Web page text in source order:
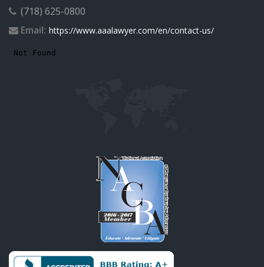
(718) 625-0800
Email: https://www.aaalawyer.com/en/contact-us/